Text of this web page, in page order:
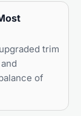
trim
of